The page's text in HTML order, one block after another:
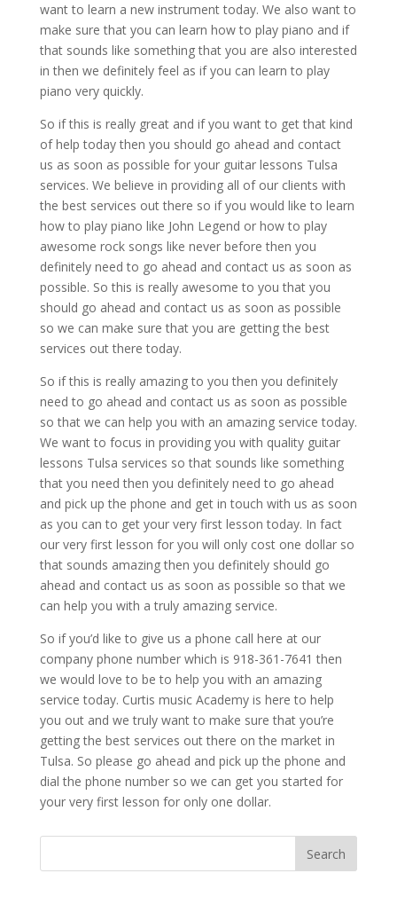
want to learn a new instrument today. We also want to
make sure that you can learn how to play piano and if
that sounds like something that you are also interested
in then we definitely feel as if you can learn to play
piano very quickly.
So if this is really great and if you want to get that kind
of help today then you should go ahead and contact
us as soon as possible for your guitar lessons Tulsa
services. We believe in providing all of our clients with
the best services out there so if you would like to learn
how to play piano like John Legend or how to play
awesome rock songs like never before then you
definitely need to go ahead and contact us as soon as
possible. So this is really awesome to you that you
should go ahead and contact us as soon as possible
so we can make sure that you are getting the best
services out there today.
So if this is really amazing to you then you definitely
need to go ahead and contact us as soon as possible
so that we can help you with an amazing service today.
We want to focus in providing you with quality guitar
lessons Tulsa services so that sounds like something
that you need then you definitely need to go ahead
and pick up the phone and get in touch with us as soon
as you can to get your very first lesson today. In fact
our very first lesson for you will only cost one dollar so
that sounds amazing then you definitely should go
ahead and contact us as soon as possible so that we
can help you with a truly amazing service.
So if you’d like to give us a phone call here at our
company phone number which is 918-361-7641 then
we would love to be to help you with an amazing
service today. Curtis music Academy is here to help
you out and we truly want to make sure that you’re
getting the best services out there on the market in
Tulsa. So please go ahead and pick up the phone and
dial the phone number so we can get you started for
your very first lesson for only one dollar.